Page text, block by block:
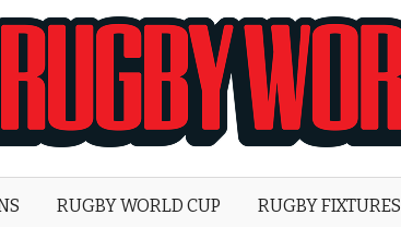
World
RUGBY WORLD CUP RUGBY FIXTURES